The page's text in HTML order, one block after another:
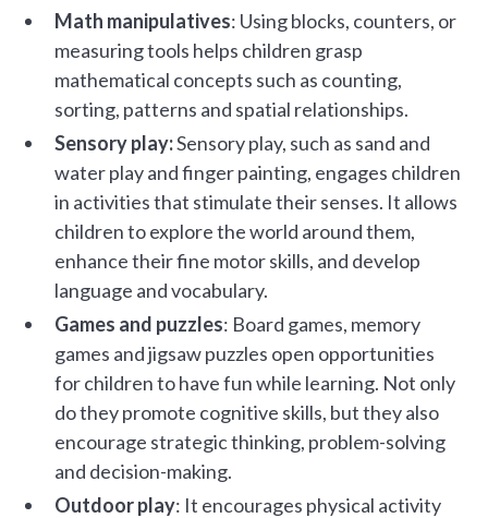
Math manipulatives: Using blocks, counters, or
measuring tools helps children grasp
mathematical concepts such as counting,
sorting, patterns and spatial relationships.
Sensory play:Sensory play, such as sand and
water play and finger painting, engages children
in activities that stimulate their senses. It allows
children to explore the world around them,
enhance their fine motor skills, and develop
language and vocabulary.
Games and puzzles: Board games, memory
games and jigsaw puzzles open opportunities
for children to have fun while learning. Not only
do they promote cognitive skills, but they also
encourage strategic thinking, problem-solving
and decision-making.
Outdoor play: It encourages physical activity